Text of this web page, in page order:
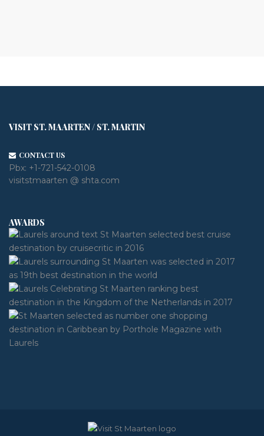
VISIT ST. MAARTEN / ST. MARTIN
CONTACT US
Pbx: +1-721-542-0108
visitstmaarten @ shta.com
AWARDS